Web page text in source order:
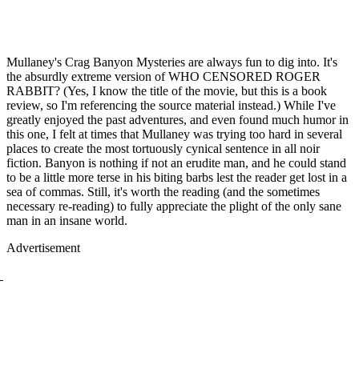
Mullaney's Crag Banyon Mysteries are always fun to dig into. It's
the absurdly extreme version of WHO CENSORED ROGER
RABBIT? (Yes, I know the title of the movie, but this is a book
review, so I'm referencing the source material instead.) While I've
greatly enjoyed the past adventures, and even found much humor in
this one, I felt at times that Mullaney was trying too hard in several
places to create the most tortuously cynical sentence in all noir
fiction. Banyon is nothing if not an erudite man, and he could stand
to be a little more terse in his biting barbs lest the reader get lost in a
sea of commas. Still, it's worth the reading (and the sometimes
necessary re-reading) to fully appreciate the plight of the only sane
man in an insane world.
Advertisement